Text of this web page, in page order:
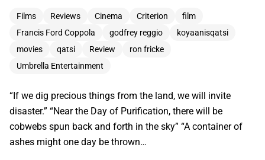
Films Reviews Cinema Criterion
film
Francis Ford Coppola
godfrey reggio
koyaanisqatsi
movies
qatsi Review
ron fricke
Umbrella Entertainment
“If we dig precious things from the land, we will invite
disaster.” “Near the Day of Purification, there will be
cobwebs spun back and forth in the sky” “A container of
ashes might one day be thrown…